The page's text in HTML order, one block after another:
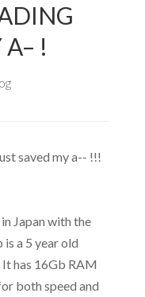
A– !
saved my a-- !!!
Japan with the
a 5 year old
has 16Gb RAM
both speed and